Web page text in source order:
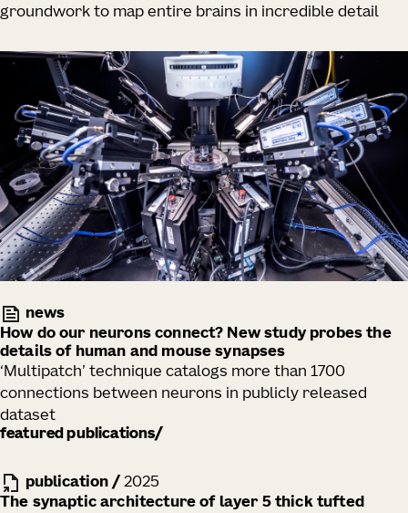
groundwork to map entire brains in incredible detail
news
How do our neurons connect? New study probes the
details of human and mouse synapses
‘Multipatch’ technique catalogs more than 1700
connections between neurons in publicly released
dataset
featured publications
publication / 2025
The synaptic architecture of layer 5 thick tufted